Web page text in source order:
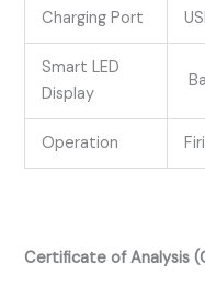
Charging Port
Smart LED
Display
Operation
Certificate of Analysis